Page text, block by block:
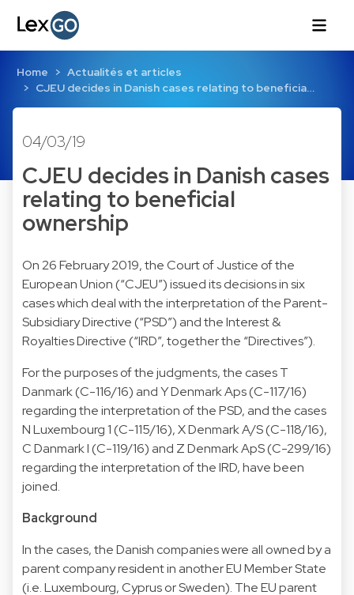
Home
Actualités et articles
CJEU decides in Danish cases relating to beneficia…
04/03/19
CJEU decides in Danish cases
relating to beneficial
ownership
On 26 February 2019, the Court of Justice of the
European Union (“CJEU”) issued its decisions in six
cases which deal with the interpretation of the Parent-
Subsidiary Directive (“PSD”) and the Interest &
Royalties Directive (“IRD”, together the “Directives”).
For the purposes of the judgments, the cases T
Danmark (C-116/16) and Y Denmark Aps (C-117/16)
regarding the interpretation of the PSD, and the cases
N Luxembourg 1 (C-115/16), X Denmark A/S (C-118/16),
C Danmark I (C-119/16) and Z Denmark ApS (C-299/16)
regarding the interpretation of the IRD, have been
joined.
Background
In the cases, the Danish companies were all owned by a
parent company resident in another EU Member State
(i.e. Luxembourg, Cyprus or Sweden). The EU parent